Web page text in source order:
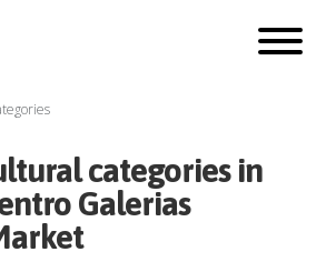
categories in
Galerias